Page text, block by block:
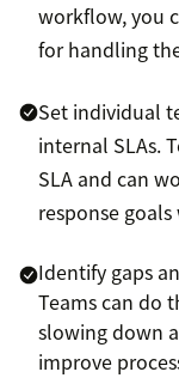
workflow, you
for handling
Set individual
internal SLAs.
SLA and can
response
Identify gaps
Teams can do
slowing down
improve